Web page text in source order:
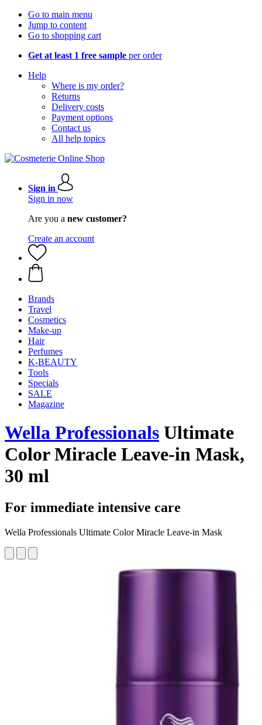
Go to main menu
Jump to content
Go to shopping cart
Get at least 1 free sample per order
Help
Where is my order?
Returns
Delivery costs
Payment options
Contact us
All help topics
Sign in
Sign in now
Are you a new customer?
Create an account
Brands
Travel
Cosmetics
Make-up
Hair
Perfumes
K-BEAUTY
Tools
Specials
SALE
Magazine
Wella Professionals Ultimate
Color Miracle Leave-in Mask,
30 ml
For immediate intensive care
Wella Professionals Ultimate Color Miracle Leave-in Mask